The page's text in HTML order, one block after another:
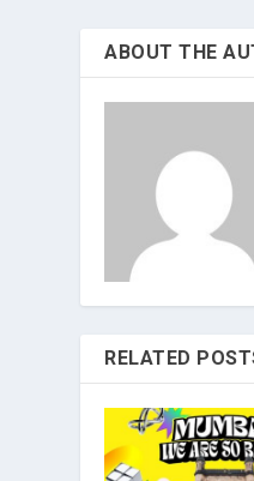
ABOUT THE
RELATED